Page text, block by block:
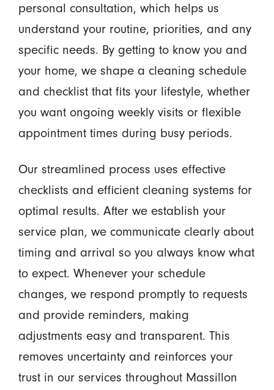
personal consultation, which helps us
understand your routine, priorities, and any
specific needs. By getting to know you and
your home, we shape a cleaning schedule
and checklist that fits your lifestyle, whether
you want ongoing weekly visits or flexible
appointment times during busy periods.
Our streamlined process uses effective
checklists and efficient cleaning systems for
optimal results. After we establish your
service plan, we communicate clearly about
timing and arrival so you always know what
to expect. Whenever your schedule
changes, we respond promptly to requests
and provide reminders, making
adjustments easy and transparent. This
removes uncertainty and reinforces your
trust in our services throughout Massillon